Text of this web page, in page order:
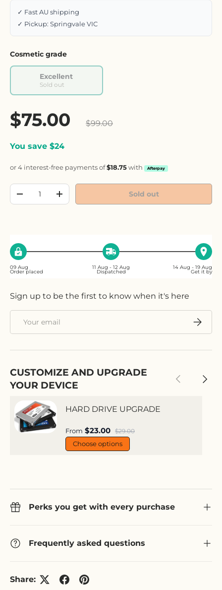
✓ Fast AU shipping
✓ Pickup: Springvale VIC
Cosmetic grade
Excellent
Sold out
Sale price
$75.00
$99.00
You save $24
or 4 interest-free payments of$18.75 with Afterpay
Decrease quantityIncrease quantity Sold out
09 Aug
Order placed
11 Aug - 12 Aug
Dispatched
14 Aug - 19 Aug
Get it by
Sign up to be the first to know when it's here
CUSTOMIZE AND UPGRADE
YOUR DEVICE
Previous Next
HARD DRIVE UPGRADE
Sale price
From $23.00 Regular price
$29.00
Choose options
Perks you get with every purchase
Frequently asked questions
Share: